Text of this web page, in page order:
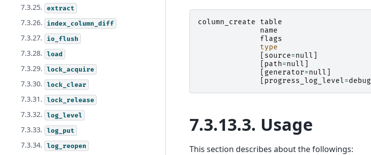
7.3.25. extract
7.3.26. index_column_diff
7.3.27. io_flush
7.3.28. load
7.3.29. lock_acquire
7.3.30. lock_clear
7.3.31. lock_release
7.3.32. log_level
7.3.33. log_put
7.3.34. log_reopen
column_create
table
name
flags
type
source=null
path=null
generator=null
progress_log_level=debug
7.3.13.3. Usage
This section describes about the followings: